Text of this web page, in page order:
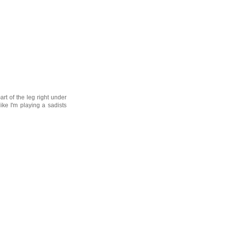
of the leg right under
I'm playing a sadists